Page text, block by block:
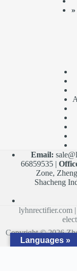
Email:
66859535 |
Zone,
Shacheng
lyhnrectifier.com
Copyright © 2026
Ltd.
Languages »